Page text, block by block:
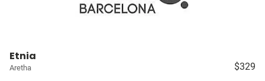
Etnia
Aretha $329